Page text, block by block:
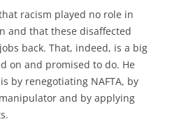
racism played no role in
and that these disaffected
back. That, indeed, is a big
on and promised to do. He
by renegotiating NAFTA, by
and by applying